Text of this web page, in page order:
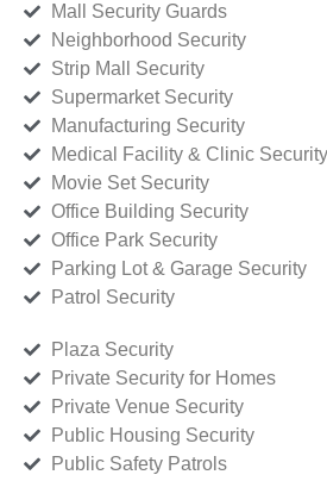
Mall Security Guards
Neighborhood Security
Strip Mall Security
Supermarket Security
Manufacturing Security
Medical Facility & Clinic Security
Movie Set Security
Office Building Security
Office Park Security
Parking Lot & Garage Security
Patrol Security
Plaza Security
Private Security for Homes
Private Venue Security
Public Housing Security
Public Safety Patrols